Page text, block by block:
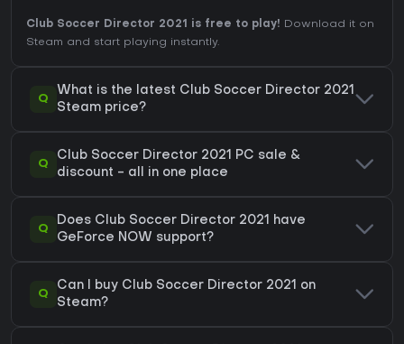
Club Soccer Director 2021 is free to play! Download it on
Steam and start playing instantly.
Q
What is the latest Club Soccer Director 2021
Steam price?
Q
Club Soccer Director 2021 PC sale &
discount - all in one place
Q
Does Club Soccer Director 2021 have
GeForce NOW support?
Q
Can I buy Club Soccer Director 2021 on
Steam?